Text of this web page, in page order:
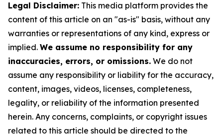
Legal Disclaimer: This media platform provides the
content of this article on an "as-is" basis, without any
warranties or representations of any kind, express or
implied. We assume no responsibility for any
inaccuracies, errors, or omissions. We do not
assume any responsibility or liability for the accuracy,
content, images, videos, licenses, completeness,
legality, or reliability of the information presented
herein. Any concerns, complaints, or copyright issues
related to this article should be directed to the